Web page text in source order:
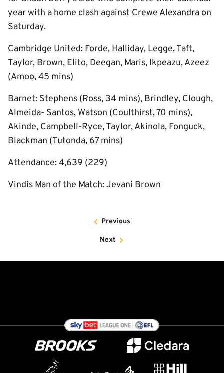
year with a home clash against Crewe Alexandra on
Saturday.
Cambridge United: Forde, Halliday, Legge, Taft,
Taylor, Brown, Elito, Deegan, Maris, Ikpeazu, Azeez
(Amoo, 45 mins)
Barnet: Stephens (Ross, 34 mins), Brindley, Clough,
Almeida- Santos, Watson (Coulthirst, 70 mins),
Akinde, Campbell-Ryce, Taylor, Akinola, Fonguck,
Blackman (Tutonda, 67 mins)
Attendance: 4,639 (229)
Vindis Man of the Match: Jevani Brown
Previous
Next